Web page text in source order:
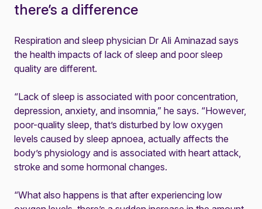
there’s a difference
Respiration and sleep physician Dr Ali Aminazad says
the health impacts of lack of sleep and poor sleep
quality are different.
“Lack of sleep is associated with poor concentration,
depression, anxiety, and insomnia,” he says. “However,
poor-quality sleep, that’s disturbed by low oxygen
levels caused by sleep apnoea, actually affects the
body’s physiology and is associated with heart attack,
stroke and some hormonal changes.
“What also happens is that after experiencing low